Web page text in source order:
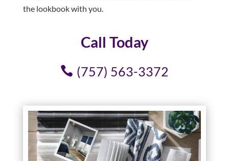
the lookbook with you.
Call Today
(757) 563-3372